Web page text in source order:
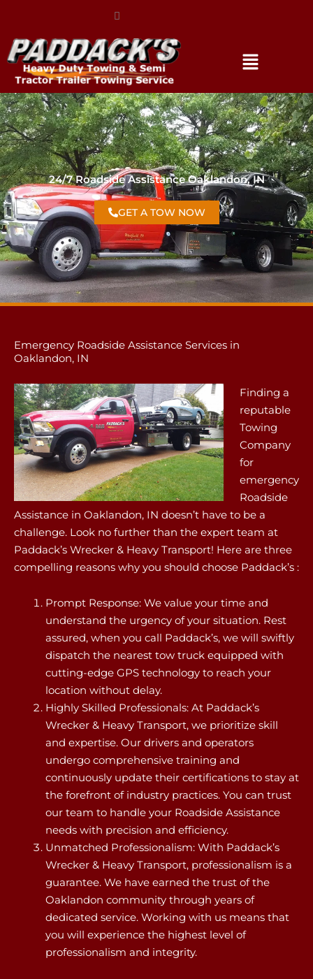
24/7 Roadside Assistance Oaklandon, IN
GET A TOW NOW
Emergency Roadside Assistance Services in
Oaklandon, IN
Finding a
reputable
Towing
Company
for
emergency
Roadside
Assistance in Oaklandon, IN doesn’t have to be a
challenge. Look no further than the expert team at
Paddack’s Wrecker & Heavy Transport! Here are three
compelling reasons why you should choose Paddack’s :
Prompt Response: We value your time and
understand the urgency of your situation. Rest
assured, when you call Paddack’s, we will swiftly
dispatch the nearest tow truck equipped with
cutting-edge GPS technology to reach your
location without delay.
Highly Skilled Professionals: At Paddack’s
Wrecker & Heavy Transport, we prioritize skill
and expertise. Our drivers and operators
undergo comprehensive training and
continuously update their certifications to stay at
the forefront of industry practices. You can trust
our team to handle your Roadside Assistance
needs with precision and efficiency.
Unmatched Professionalism: With Paddack’s
Wrecker & Heavy Transport, professionalism is a
guarantee. We have earned the trust of the
Oaklandon community through years of
dedicated service. Working with us means that
you will experience the highest level of
professionalism and integrity.